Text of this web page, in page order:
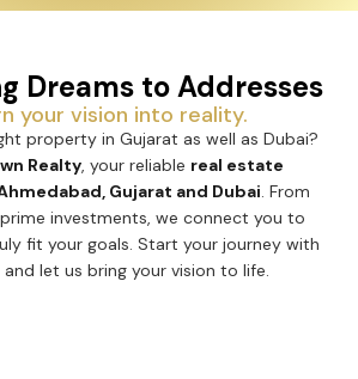
Dreams to Addresses
your vision into reality.
property in Gujarat as well as Dubai?
Realty, your reliable real estate
Gujarat and Dubai. From
investments, we connect you to
fit your goals. Start your journey with
let us bring your vision to life.